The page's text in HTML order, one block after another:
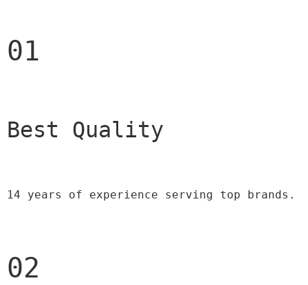
01
Best Quality
14 years of experience serving top brands.
02